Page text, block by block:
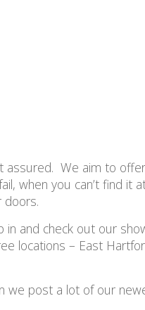
assured. We aim to
when you can’t find it
doors.
in and check out our
locations – East
we post a lot of our